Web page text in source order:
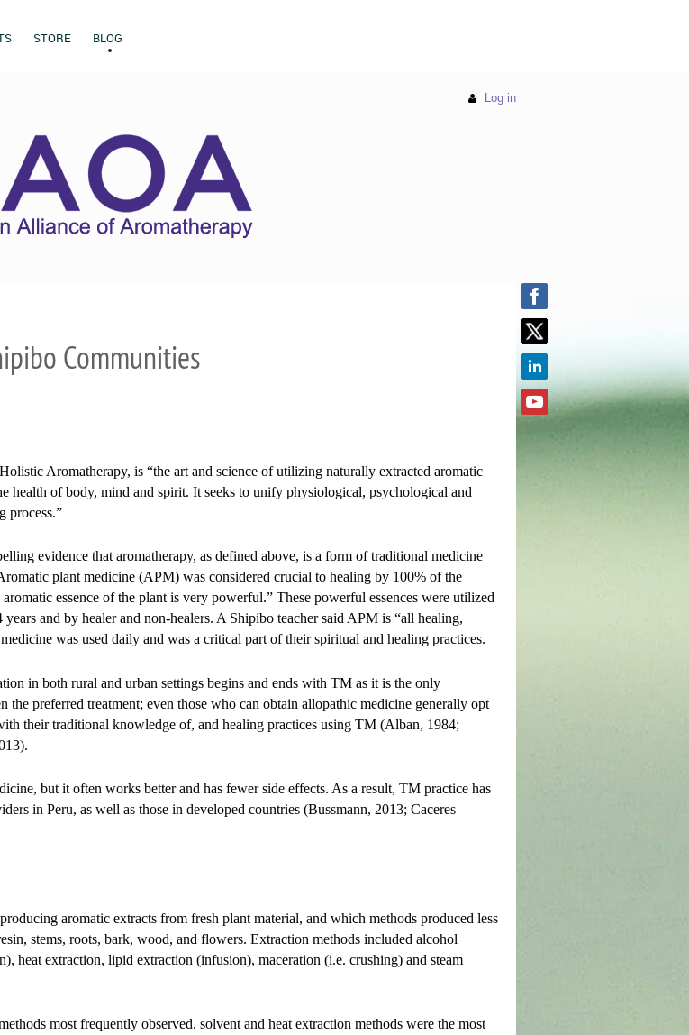
STORE BLOG
Log in
Communities
Aromatherapy, is “the art and science of utilizing naturally extracted aromatic
health of body, mind and spirit. It seeks to unify physiological, psychological and
process.”
evidence that aromatherapy, as defined above, is a form of traditional medicine
plant medicine (APM) was considered crucial to healing by 100% of the
essence of the plant is very powerful.” These powerful essences were utilized
and by healer and non-healers. A Shipibo teacher said APM is “all healing,
was used daily and was a critical part of their spiritual and healing practices.
in both rural and urban settings begins and ends with TM as it is the only
the preferred treatment; even those who can obtain allopathic medicine generally opt
their traditional knowledge of, and healing practices using TM (Alban, 1984;
but it often works better and has fewer side effects. As a result, TM practice has
in Peru, as well as those in developed countries (Bussmann, 2013; Caceres
aromatic extracts from fresh plant material, and which methods produced less
stems, roots, bark, wood, and flowers. Extraction methods included alcohol
heat extraction, lipid extraction (infusion), maceration (i.e. crushing) and steam
most frequently observed, solvent and heat extraction methods were the most